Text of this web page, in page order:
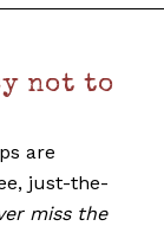
not to
are
just-the-
miss the